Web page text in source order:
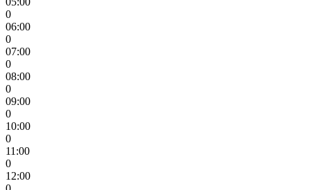
0
06:00
0
07:00
0
08:00
0
09:00
0
10:00
0
11:00
0
12:00